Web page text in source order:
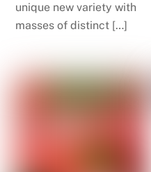
unique new variety with
masses of distinct […]